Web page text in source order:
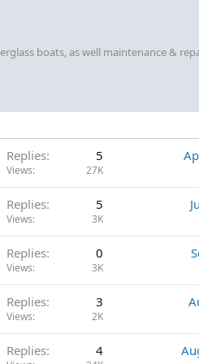
boats, as well maintenance &
Replies 5
Views 27K
Replies 5
Views 3K
Replies 0
Views 3K
Replies 3
Views 2K
Replies 4